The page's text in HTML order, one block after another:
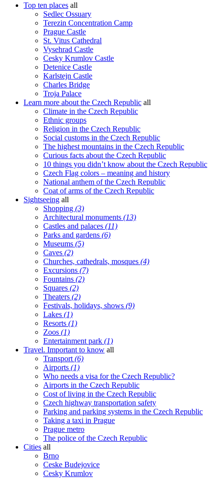
Top ten places all
Sedlec Ossuary
Terezin Concentration Camp
Prague Castle
St. Vitus Cathedral
Vysehrad Castle
Cesky Krumlov Castle
Detenice Castle
Karlstejn Castle
Charles Bridge
Troja Palace
Learn more about the Czech Republic all
Climate in the Czech Republic
Ethnic groups
Religion in the Czech Republic
Social customs in the Czech Republic
The highest mountains in the Czech Republic
Curious facts about the Czech Republic
10 things you didn’t know about the Czech Republic
Czech Flag colors – meaning and history
National anthem of the Czech Republic
Coat of arms of the Czech Republic
Sightseeing all
Shopping (3)
Architectural monuments (13)
Castles and palaces (11)
Parks and gardens (6)
Museums (5)
Caves (2)
Churches, cathedrals, mosques (4)
Excursions (7)
Fountains (2)
Squares (2)
Theaters (2)
Festivals, holidays, shows (9)
Lakes (1)
Resorts (1)
Zoos (1)
Entertainment park (1)
Travel. Important to know all
Transport (6)
Airports (1)
Who needs a visa for the Czech Republic?
Airports in the Czech Republic
Cost of living in the Czech Republic
Czech highway transportation safety
Parking and parking systems in the Czech Republic
Taking a taxi in Prague
Prague metro
The police of the Czech Republic
Cities all
Brno
Ceske Budejovice
Cesky Krumlov